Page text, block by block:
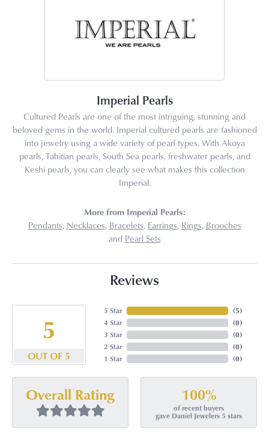
Imperial Pearls
Cultured Pearls are one of the most intriguing, stunning and
beloved gems in the world. Imperial cultured pearls are fashioned
into jewelry using a wide variety of pearl types. With Akoya
pearls, Tahitian pearls, South Sea pearls, freshwater pearls, and
Keshi pearls, you can clearly see what makes this collection
Imperial.
More from Imperial Pearls:
Pendants, Necklaces, Bracelets, Earrings, Rings, Brooches
and Pearl Sets
Reviews
5
OUT OF 5
5 Star
4 Star
3 Star
2 Star
1 Star
(5)
(0)
(0)
(0)
(0)
Overall Rating 100%
of recent buyers
gave Daniel Jewelers 5 stars